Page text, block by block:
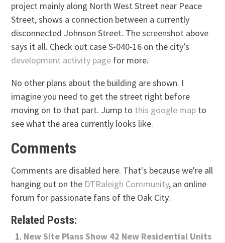
project mainly along North West Street near Peace
Street, shows a connection between a currently
disconnected Johnson Street. The screenshot above
says it all. Check out case S-040-16 on the city’s
development activity page for more.
No other plans about the building are shown. I
imagine you need to get the street right before
moving on to that part. Jump to this google map to
see what the area currently looks like.
Comments
Comments are disabled here. That's because we're all
hanging out on the DTRaleigh Community, an online
forum for passionate fans of the Oak City.
Related Posts:
New Site Plans Show 42 New Residential Units